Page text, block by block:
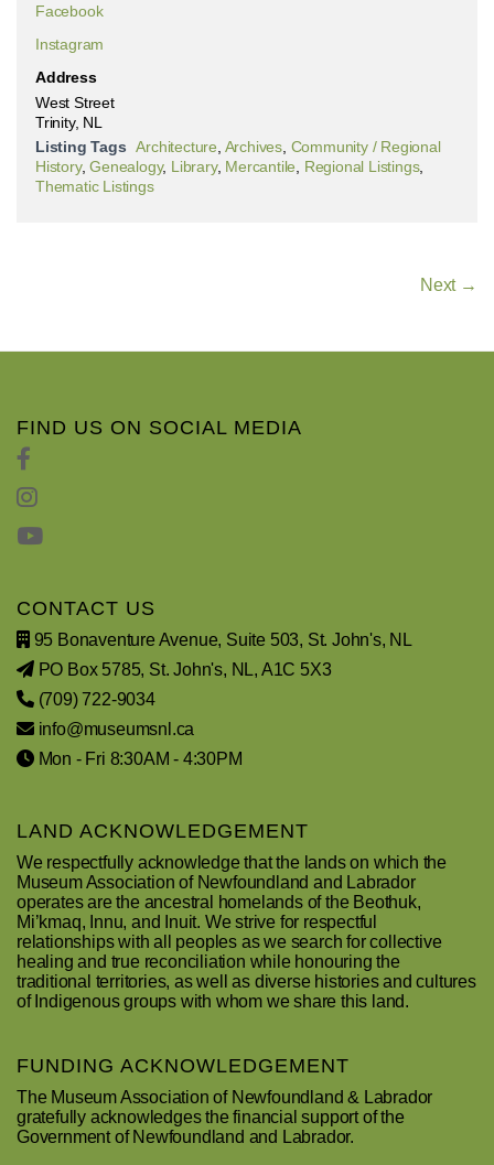
Facebook
Instagram
Address
West Street
Trinity, NL
Listing Tags Architecture Archives Community / Regional
History,Genealogy, Library, Mercantile Regional Listings,
Thematic Listings
Next →
FIND US ON SOCIAL MEDIA
CONTACT US
95 Bonaventure Avenue, Suite 503, St. John's, NL
PO Box 5785, St. John's, NL, A1C 5X3
(709) 722-9034
info@museumsnl.ca
Mon - Fri 8:30AM - 4:30PM
LAND ACKNOWLEDGEMENT
We respectfully acknowledge that the lands on which the
Museum Association of Newfoundland and Labrador
operates are the ancestral homelands of the Beothuk,
Mi’kmaq, Innu, and Inuit. We strive for respectful
relationships with all peoples as we search for collective
healing and true reconciliation while honouring the
traditional territories, as well as diverse histories and cultures
of Indigenous groups with whom we share this land.
FUNDING ACKNOWLEDGEMENT
The Museum Association of Newfoundland & Labrador
gratefully acknowledges the financial support of the
Government of Newfoundland and Labrador.